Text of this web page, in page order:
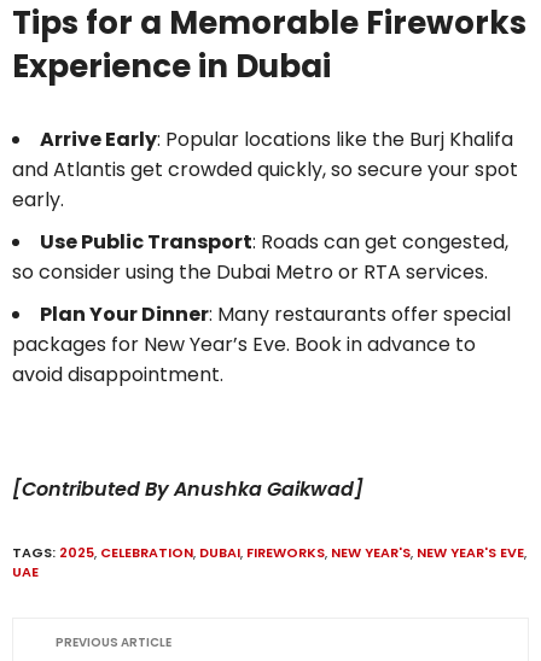
Tips for a Memorable Fireworks
Experience in Dubai
Arrive Early: Popular locations like the Burj Khalifa
and Atlantis get crowded quickly, so secure your spot
early.
Use Public Transport: Roads can get congested,
so consider using the Dubai Metro or RTA services.
Plan Your Dinner: Many restaurants offer special
packages for New Year’s Eve. Book in advance to
avoid disappointment.
[Contributed By Anushka Gaikwad]
TAGS: 2025, CELEBRATION, DUBAI, FIREWORKS, NEW YEAR'S, NEW YEAR'S EVE,
UAE
PREVIOUS ARTICLE